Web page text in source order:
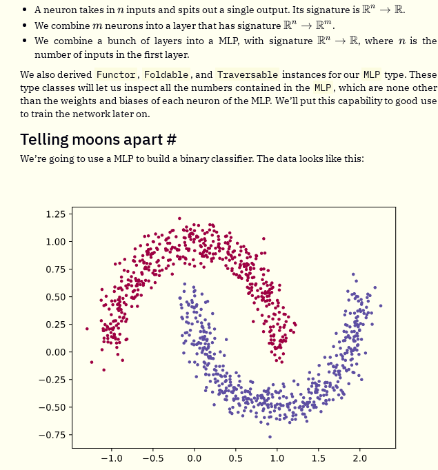
A neuron takes inn
ninputs and spits out a single output. Its signature is\mathbb{R}^n
Rn → R.
We combinem
mneurons into a layer that has signature\mathbb{R}^n
\rightarrow
\mathbb{R}^m
Rn → Rm.
We combine a bunch of layers into a MLP, with signature\mathbb{R}^n
Rn → R, where n
nis the
number of inputs in the first layer.
We also derived Functor , Foldable , and Traversable instances for our MLP type. These
type classes will let us inspect all the numbers contained in the MLP , which are none other
than the weights and biases of each neuron of the MLP. We’ll put this capability to good use
to train the network later on.
Telling moons apart #
We’re going to use a MLP to build a binary classifier. The data looks like this: